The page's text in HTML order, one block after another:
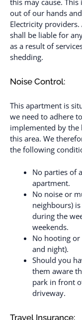
out of our hands
Electricity
shall be liable for
as a result of
shedding.
Noise Control:
This apartment is
we need to adhere
implemented by
this area. We
the following
No parties of
apartment.
No noise or
neighbours)
during the
weekends.
No hooting
and night).
Should you
them aware
park in front
driveway.
Travel Insurance: